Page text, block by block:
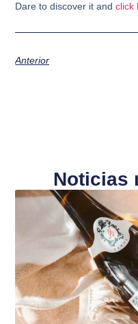
Dare to discover it andclick
Anterior
Noticias